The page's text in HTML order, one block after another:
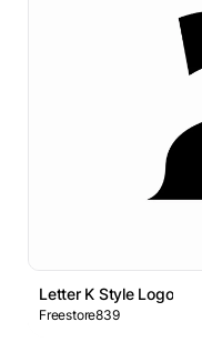
Letter K Style Logo
Freestore839